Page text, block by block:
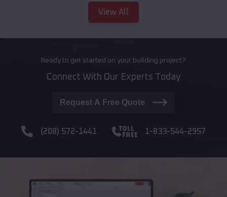
View All
Ready to get started on your building project?
Connect With Our Experts Today
Request A Free Quote
(208) 572-1441 1-833-544-2957